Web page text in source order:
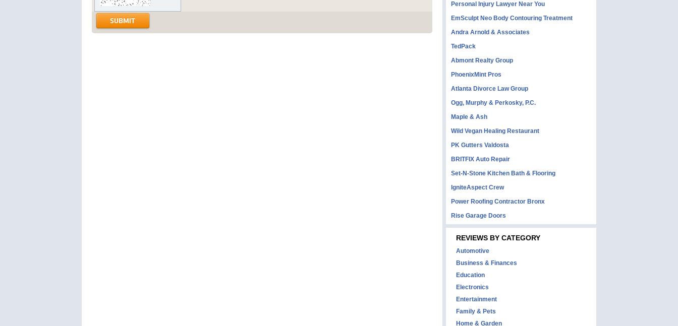
Personal Injury Lawyer Near You
EmSculpt Neo Body Contouring Treatment
Andra Arnold & Associates
TedPack
Abmont Realty Group
PhoenixMint Pros
Atlanta Divorce Law Group
Ogg, Murphy & Perkosky, P.C.
Maple & Ash
Wild Vegan Healing Restaurant
PK Gutters Valdosta
BRITFIX Auto Repair
Set-N-Stone Kitchen Bath & Flooring
IgniteAspect Crew
Power Roofing Contractor Bronx
Rise Garage Doors
REVIEWS BY CATEGORY
Automotive
Business & Finances
Education
Electronics
Entertainment
Family & Pets
Home & Garden